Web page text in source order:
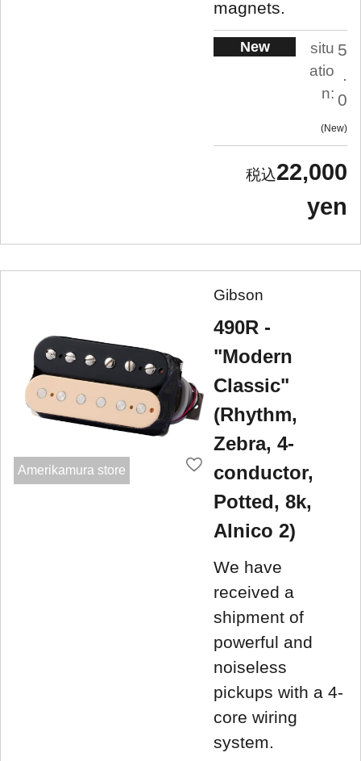
magnets.
New
situ
atio
n:
5
0
New
22,000
yen
Amerikamura store
Gibson
490R -
"Modern
Classic"
(Rhythm,
Zebra, 4-
conductor,
Potted, 8k,
Alnico 2)
We have
received a
shipment of
powerful and
noiseless
pickups with a 4-
core wiring
system.